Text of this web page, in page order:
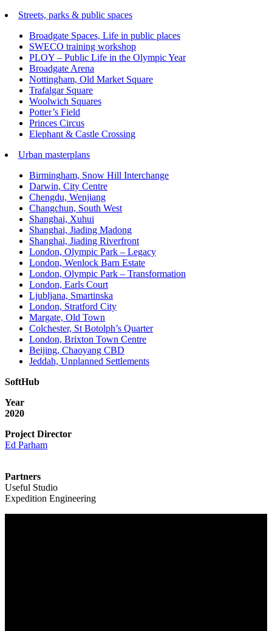
Streets, parks & public spaces
Broadgate Spaces, Life in public places
SWECO training workshop
PLOY – Public Life in the Olympic Year
Broadgate Arena
Nottingham, Old Market Square
Trafalgar Square
Woolwich Squares
Potter’s Field
Princes Circus
Elephant & Castle Crossing
Urban masterplans
Birmingham, Snow Hill Interchange
Darwin, City Centre
Chengdu, Wenjiang
Changchun, South West
Shanghai, Xuhui
Shanghai, Jiading Madong
Shanghai, Jiading Riverfront
London, Olympic Park – Legacy
London, Wenlock Barn Estate
London, Olympic Park – Transformation
London, Earls Court
Ljubljana, Smartinska
London, Stratford City
Margate, Old Town
Colchester, St Botolph’s Quarter
London, Brixton Town Centre
Beijing, Chaoyang CBD
Jeddah, Unplanned Settlements
SoftHub
Year
2020
Project Director
Ed Parham
Partners
Useful Studio
Expedition Engineering